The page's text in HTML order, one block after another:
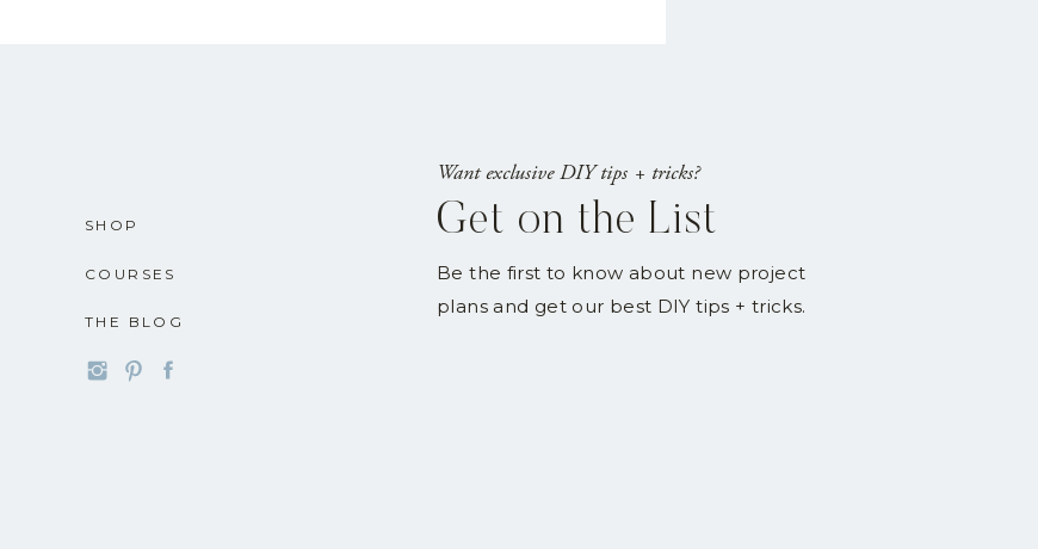
SHOP
COURSES
THE BLOG
Want exclusive DIY tips + tricks?
Get on the List
Be the first to know about new project
plans and get our best DIY tips + tricks.